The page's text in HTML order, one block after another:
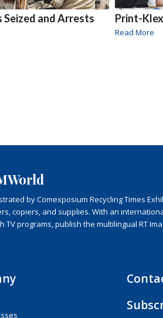
Seized and Arrests
Print-
Read More
by Comexposium Recycling Times
copiers, and supplies. With an
TV programs, publish the multilingual RT